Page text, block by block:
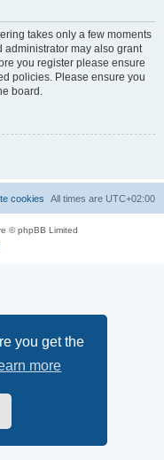
you get the
more
takes only a few moments
may also grant
you register please ensure
policies. Please ensure you
board.
All times are UTC+02:00
cookies
© phpBB Limited